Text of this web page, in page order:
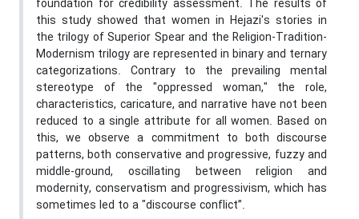
foundation for credibility assessment. The results of
this study showed that women in Hejazi's stories in
the trilogy of Superior Spear and the Religion-Tradition-
Modernism trilogy are represented in binary and ternary
categorizations. Contrary to the prevailing mental
stereotype of the "oppressed woman," the role,
characteristics, caricature, and narrative have not been
reduced to a single attribute for all women. Based on
this, we observe a commitment to both discourse
patterns, both conservative and progressive, fuzzy and
middle-ground, oscillating between religion and
modernity, conservatism and progressivism, which has
sometimes led to a "discourse conflict”.